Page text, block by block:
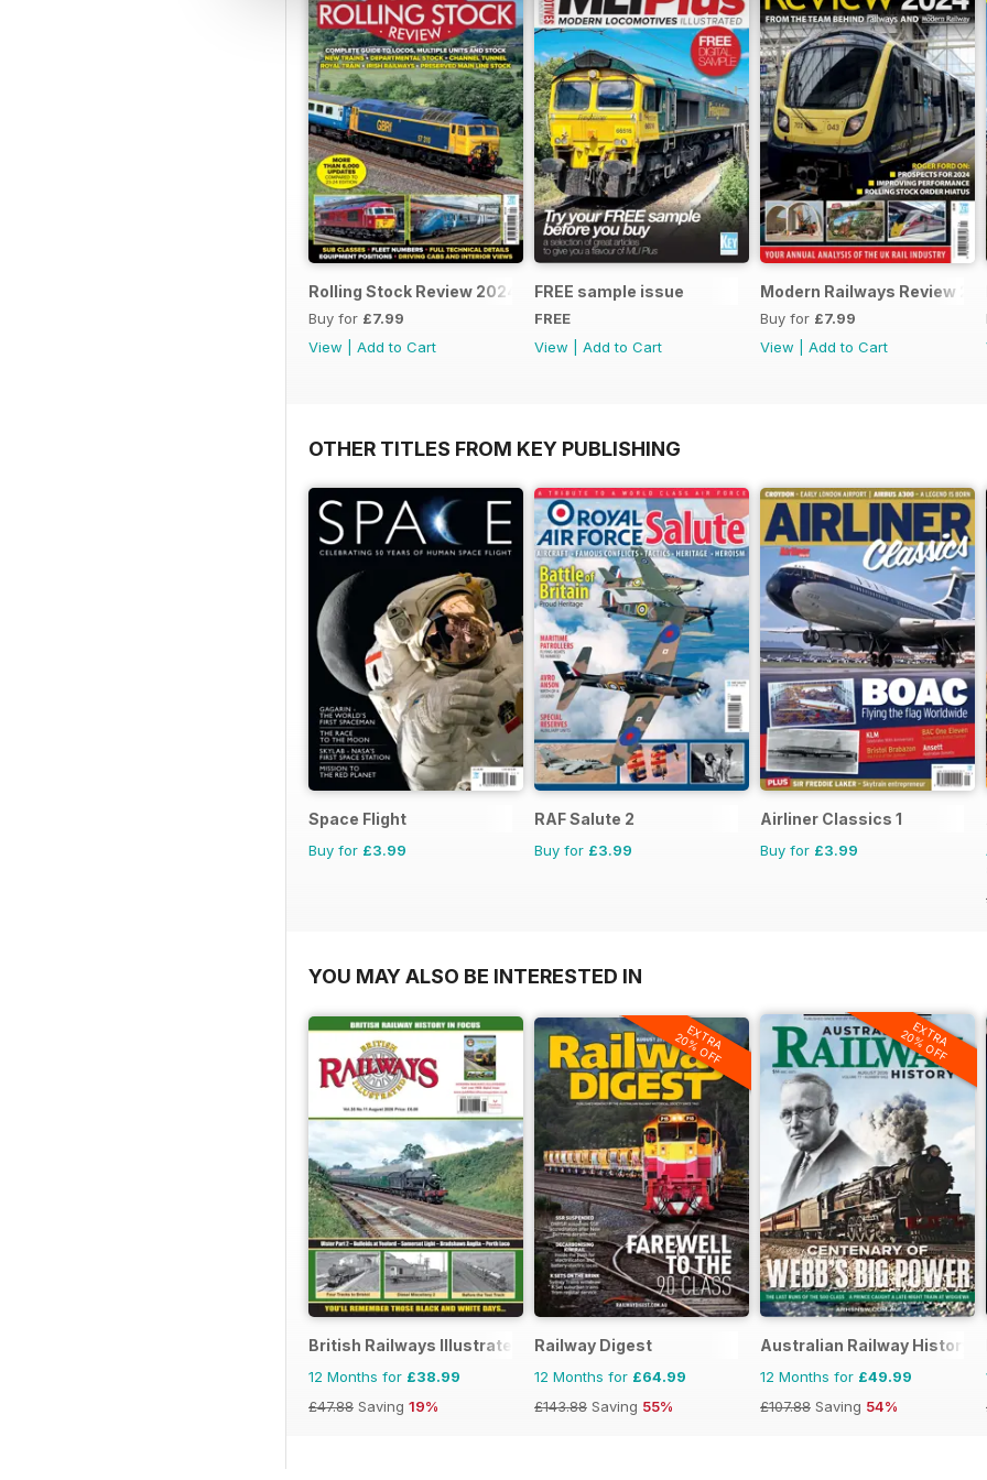
Rolling Stock Review 2024-25
Buy for £7.99
View
Add to Cart
FREE sample issue
FREE
View
Add to Cart
Modern Railways Review
Buy for £7.99
View
Add to Cart
OTHER TITLES FROM KEY PUBLISHING
Space Flight
Buy for £3.99
RAF Salute 2
Buy for £3.99
Airliner Classics 1
Buy for £3.99
YOU MAY ALSO BE INTERESTED IN
British Railways Illustrated
12 Months for £38.99
£47.88 Saving 19%
EXTRA
20% OFF
Railway Digest
12 Months for £64.99
£143.88 Saving 55%
EXTRA
20% OFF
Australian Railway History
12 Months for £49.99
£107.88 Saving 54%